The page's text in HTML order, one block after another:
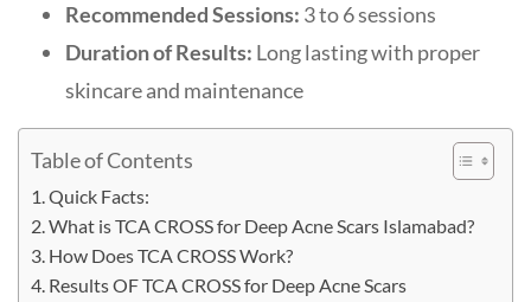
Recommended Sessions: 3 to 6 sessions
Duration of Results: Long lasting with proper
skincare and maintenance
Table of Contents
Quick Facts:
What is TCA CROSS for Deep Acne Scars Islamabad?
How Does TCA CROSS Work?
Results OF TCA CROSS for Deep Acne Scars